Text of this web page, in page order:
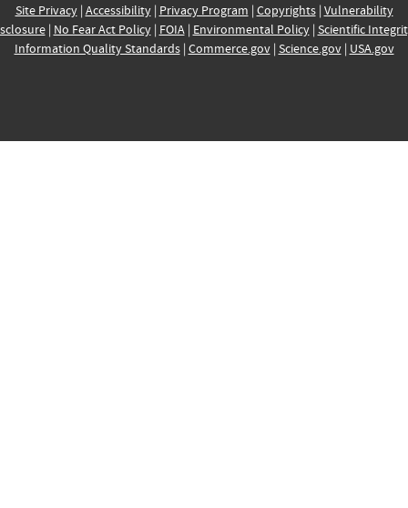
Site Privacy| Accessibility| Privacy Program | Copyrights| Vulnerability
| No Fear Act Policy| FOIA| Environmental Policy| Scientific
Information Quality Standards| Commerce.gov| Science.gov| USA.gov